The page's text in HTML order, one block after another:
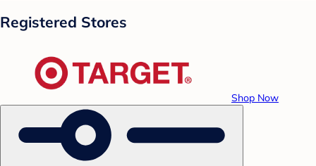
Registered Stores
Shop Now